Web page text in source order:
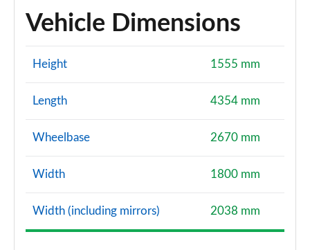
Vehicle Dimensions
Height 1555 mm
Length 4354 mm
Wheelbase 2670 mm
Width 1800 mm
Width (including mirrors) 2038 mm